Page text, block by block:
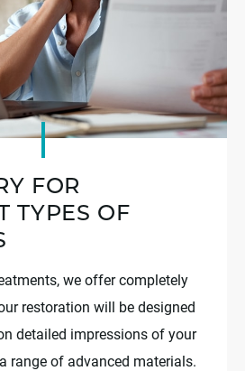
FOR
TYPES OF
we offer completely
restoration will be designed
detailed impressions of your
range of advanced materials.